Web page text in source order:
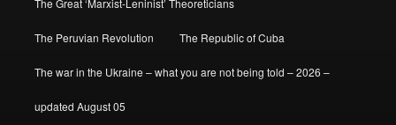
The Peruvian Revolution The Republic of Cuba
The war in the Ukraine – what you are not being told – 2026 –
updated August 05